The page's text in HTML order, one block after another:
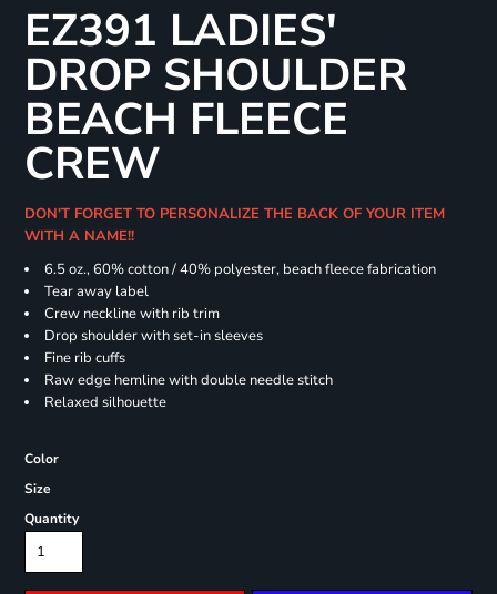
EZ391 LADIES'
DROP SHOULDER
BEACH FLEECE
CREW
DON'T FORGET TO PERSONALIZE THE BACK OF YOUR ITEM
WITH A NAME!!
6.5 oz., 60% cotton / 40% polyester, beach fleece fabrication
Tear away label
Crew neckline with rib trim
Drop shoulder with set-in sleeves
Fine rib cuffs
Raw edge hemline with double needle stitch
Relaxed silhouette
Color
Size
Quantity